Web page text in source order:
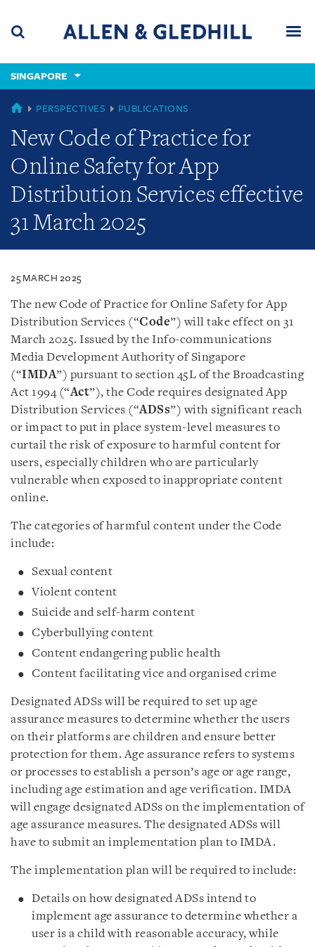
content
(accesskey
(accesskey
x)
SINGAPORE
SINGAPORE
PERSPECTIVES PUBLICATIONS
New Code of Practice for
Online Safety for App
Distribution Services effective
31 March 2025
25 MARCH 2025
The new Code of Practice for Online Safety for App
Distribution Services (“Code”) will take effect on 31
March 2025. Issued by the Info-communications
Media Development Authority of Singapore
(“IMDA”) pursuant to section 45L of the Broadcasting
Act 1994 (“Act”), the Code requires designated App
Distribution Services (“ADSs”) with significant reach
or impact to put in place system-level measures to
curtail the risk of exposure to harmful content for
users, especially children who are particularly
vulnerable when exposed to inappropriate content
online.
The categories of harmful content under the Code
include:
Sexual content
Violent content
Suicide and self-harm content
Cyberbullying content
Content endangering public health
Content facilitating vice and organised crime
Designated ADSs will be required to set up age
assurance measures to determine whether the users
on their platforms are children and ensure better
protection for them. Age assurance refers to systems
or processes to establish a person’s age or age range,
including age estimation and age verification. IMDA
will engage designated ADSs on the implementation of
age assurance measures. The designated ADSs will
have to submit an implementation plan to IMDA.
The implementation plan will be required to include:
Details on how designated ADSs intend to
implement age assurance to determine whether a
user is a child with reasonable accuracy, while